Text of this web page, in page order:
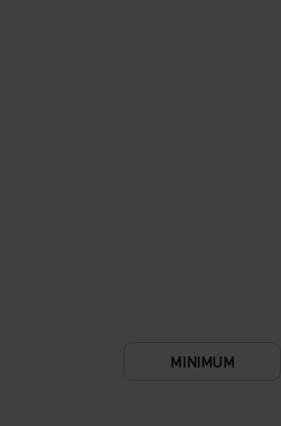
MINIMUM